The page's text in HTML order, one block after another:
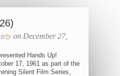
on December 27,
Hands Up!
17, 1961 as part of the
Silent Film Series,